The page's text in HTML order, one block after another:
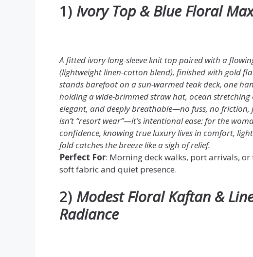
1) Ivory Top & Blue Floral
A fitted ivory long-sleeve knit top paired with a
(lightweight linen-cotton blend), finished with gold
stands barefoot on a sun-warmed teak deck, one
holding a wide-brimmed straw hat, ocean stretching
elegant, and deeply breathable—no fuss, no friction,
isn’t “resort wear”—it’s intentional ease: for the
confidence, knowing true luxury lives in comfort,
fold catches the breeze like a sigh of relief.
Perfect For: Morning deck walks, port arrivals,
soft fabric and quiet presence.
2) Modest Floral Kaftan &
Radiance